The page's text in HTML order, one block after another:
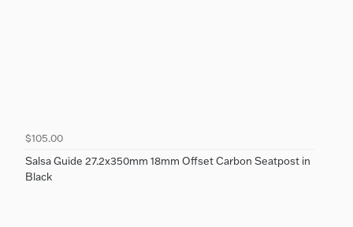
$105.00
Salsa Guide 27.2x350mm 18mm Offset Carbon Seatpost in
Black